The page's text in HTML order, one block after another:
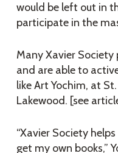
would be left out in
participate in the
Many Xavier
and are able to
like Art Yochim, at
Lakewood. [see
“Xavier Society
get my own books,”